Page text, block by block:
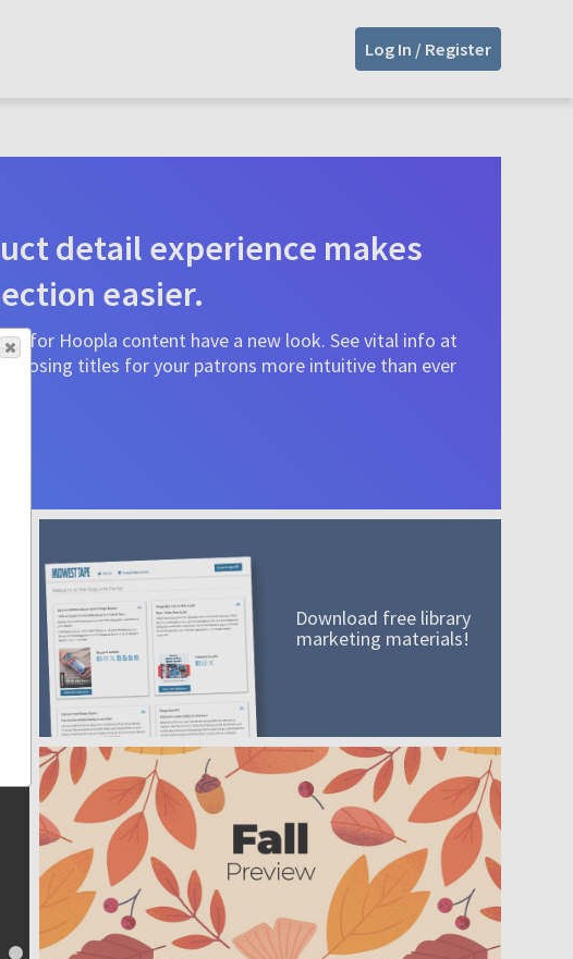
Log In / Register
detail experience makes
easier.
for Hoopla content have a new look. See vital info at
choosing titles for your patrons more intuitive than ever
A mission worth adding to your collection
Order today
Download free library
marketing materials!